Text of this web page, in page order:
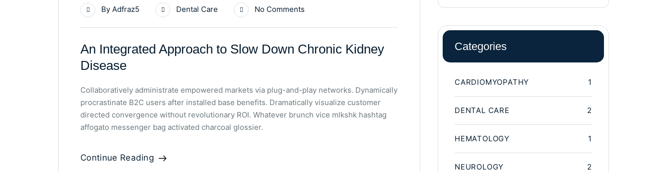
By Adfraz5 Dental Care No Comments
An Integrated Approach to Slow Down Chronic Kidney
Disease
Collaboratively administrate empowered markets via plug-and-play networks. Dynamically
procrastinate B2C users after installed base benefits. Dramatically visualize customer
directed convergence without revolutionary ROI. Whatever brunch vice mlkshk hashtag
affogato messenger bag activated charcoal glossier.
Continue Reading
Categories
CARDIOMYOPATHY 1
DENTAL CARE 2
HEMATOLOGY 1
NEUROLOGY 2